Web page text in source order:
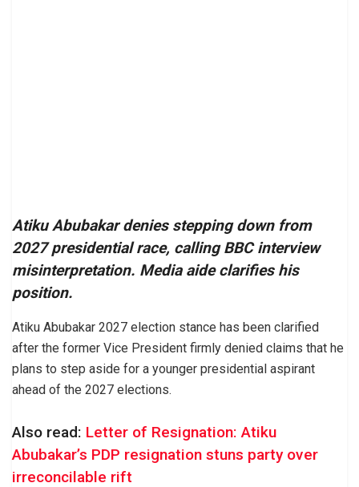
Atiku Abubakar denies stepping down from
2027 presidential race, calling BBC interview
misinterpretation. Media aide clarifies his
position.
Atiku Abubakar 2027 election stance has been clarified
after the former Vice President firmly denied claims that he
plans to step aside for a younger presidential aspirant
ahead of the 2027 elections.
Also read: Letter of Resignation: Atiku
Abubakar’s PDP resignation stuns party over
irreconcilable rift